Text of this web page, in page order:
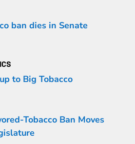
ban dies in Senate
to Big Tobacco
Tobacco Ban Moves